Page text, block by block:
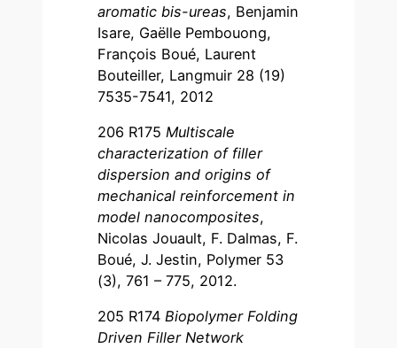
aromatic bis-ureas, Benjamin
Isare, Gaëlle Pembouong,
François Boué, Laurent
Bouteiller, Langmuir 28 (19)
7535-7541, 2012
206 R175 Multiscale
characterization of filler
dispersion and origins of
mechanical reinforcement in
model nanocomposites,
Nicolas Jouault, F. Dalmas, F.
Boué, J. Jestin, Polymer 53
(3), 761 – 775, 2012.
205 R174Biopolymer Folding
Driven Filler Network